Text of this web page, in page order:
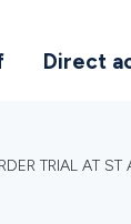
Direct
TRIAL AT